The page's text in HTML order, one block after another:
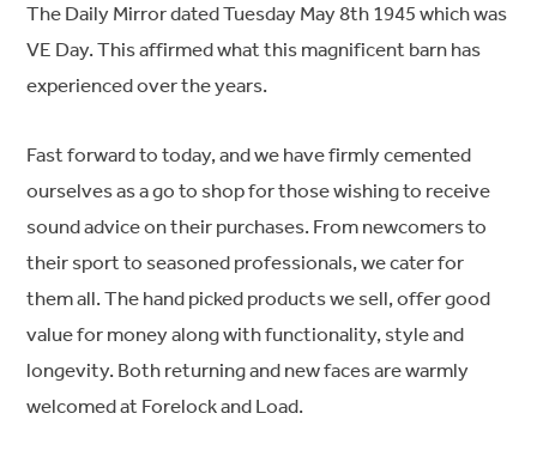
The Daily Mirror dated Tuesday May 8th 1945 which was
VE Day. This affirmed what this magnificent barn has
experienced over the years.
Fast forward to today, and we have firmly cemented
ourselves as a go to shop for those wishing to receive
sound advice on their purchases. From newcomers to
their sport to seasoned professionals, we cater for
them all. The hand picked products we sell, offer good
value for money along with functionality, style and
longevity. Both returning and new faces are warmly
welcomed at Forelock and Load.